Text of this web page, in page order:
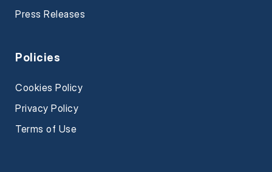
Press Releases
Policies
Cookies Policy
Privacy Policy
Terms of Use